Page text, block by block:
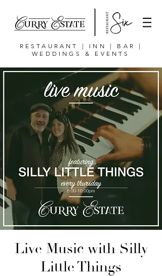
RESTAURANT | INN | BAR |
WEDDINGS & EVENTS
Live Music with Silly
Little Things